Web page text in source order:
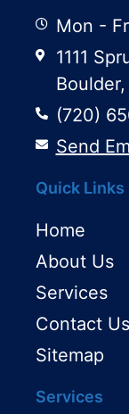
Mon -
1111
(720)
Send
Quick Links
Home
About Us
Services
Contact Us
Sitemap
Services